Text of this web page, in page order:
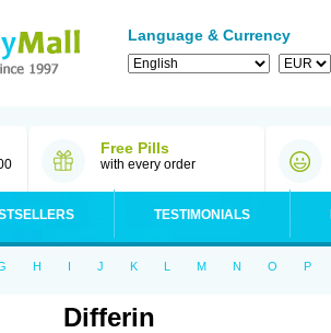
Language & Currency
Free Pills
with every order
TESTIMONIALS
H I J K L M N O P
Differin